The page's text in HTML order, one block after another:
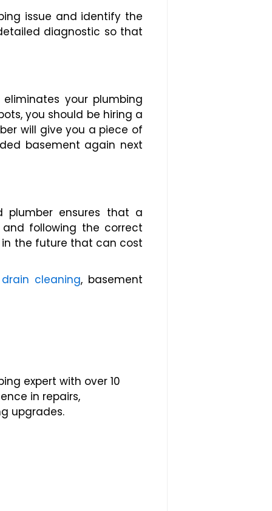
issue and identify the
diagnostic so that
your plumbing
you should be hiring a
will give you a piece of
basement again next
plumber ensures that a
following the correct
in the future that can cost
drain cleaning, basement
expert with over 10
in repairs,
upgrades.